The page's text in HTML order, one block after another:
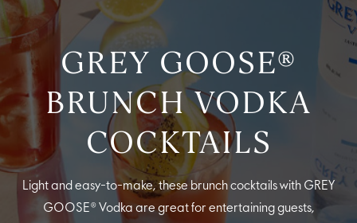
GREY GOOSE® ALTIUS
FLAVOURED PRODUCTS
LIMITED EDITION
COLLECTIONS
VIVE LA VODKA!
COCKTAIL EXPERIENCES
OUR STORY
FAQS
GREY GOOSE®
BRUNCH VODKA
COCKTAILS
Light and easy-to-make, these brunch cocktails with GREY
GOOSE® Vodka are great for entertaining guests,